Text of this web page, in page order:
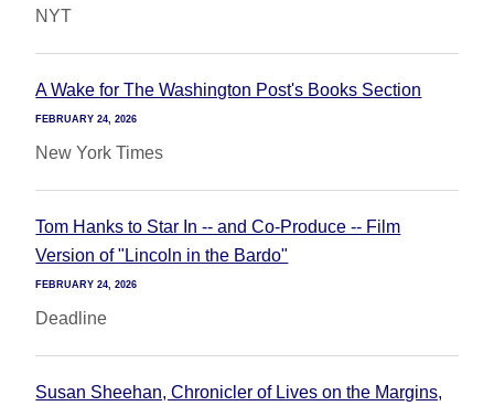
NYT
A Wake for The Washington Post's Books Section
FEBRUARY 24, 2026
New York Times
Tom Hanks to Star In -- and Co-Produce -- Film
Version of "Lincoln in the Bardo"
FEBRUARY 24, 2026
Deadline
Susan Sheehan, Chronicler of Lives on the Margins,